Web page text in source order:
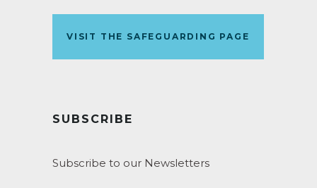
VISIT THE SAFEGUARDING PAGE
SUBSCRIBE
Subscribe to our Newsletters